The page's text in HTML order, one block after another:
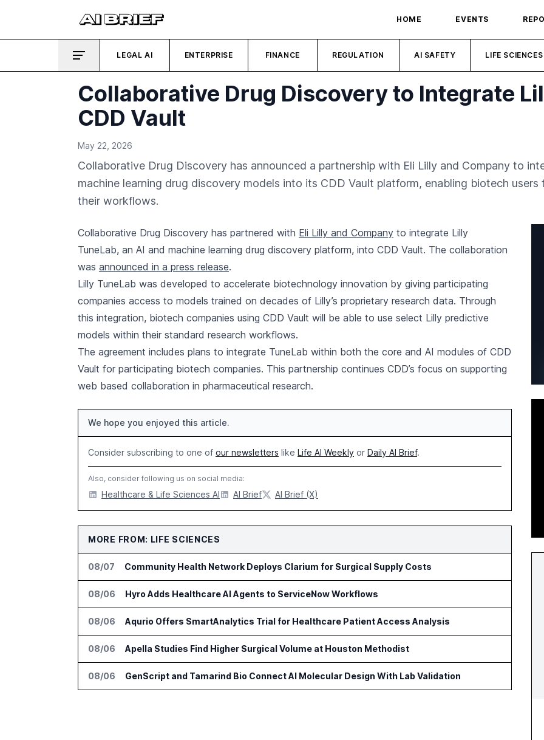
HOME EVENTS
LEGAL AI ENTERPRISE FINANCE REGULATION AI SAFETY LIFE SCIENCES
Collaborative Drug Discovery to Integrate
CDD Vault
May 22, 2026
Collaborative Drug Discovery has announced a partnership with Eli Lilly and Company to
machine learning drug discovery models into its CDD Vault platform, enabling biotech
their workflows.
Collaborative Drug Discovery has partnered with Eli Lilly and Company to integrate Lilly
TuneLab, an AI and machine learning drug discovery platform, into CDD Vault. The collaboration
was announced in a press release.
Lilly TuneLab was developed to accelerate biotechnology innovation by giving participating
companies access to models trained on decades of Lilly’s proprietary research data. Through
this integration, biotech companies using CDD Vault will be able to use select Lilly predictive
models within their standard research workflows.
The agreement includes plans to integrate TuneLab within both the core and AI modules of CDD
Vault for participating biotech companies. This partnership continues CDD’s focus on supporting
web based collaboration in pharmaceutical research.
We hope you enjoyed this article.
Consider subscribing to one of our newsletters like Life AI Weekly or Daily AI Brief.
Also, consider following us on social media:
Healthcare & Life Sciences AI AI Brief AI Brief (X)
MORE FROM: LIFE SCIENCES
08/07 Community Health Network Deploys Clarium for Surgical Supply Costs
08/06 Hyro Adds Healthcare AI Agents to ServiceNow Workflows
08/06 Aqurio Offers SmartAnalytics Trial for Healthcare Patient Access Analysis
08/06 Apella Studies Find Higher Surgical Volume at Houston Methodist
08/06 GenScript and Tamarind Bio Connect AI Molecular Design With Lab Validation